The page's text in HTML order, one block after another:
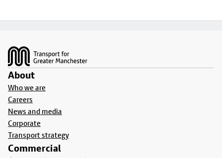
About
Who we are
Careers
News and media
Corporate
Transport strategy
Commercial